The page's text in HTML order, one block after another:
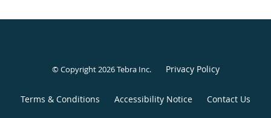
© Copyright 2026Tebra Inc. Privacy Policy
Terms & Conditions Accessibility Notice Contact Us